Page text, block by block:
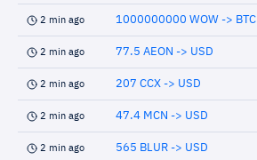
2 min ago 1000000000 WOW -> BTC
2 min ago 77.5 AEON -> USD
2 min ago 207 CCX -> USD
2 min ago 47.4 MCN -> USD
2 min ago 565 BLUR -> USD